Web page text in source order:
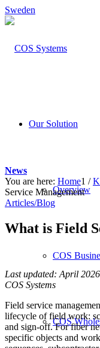
Sweden
Our Solution
Overview
COS
COS
News
You are here: Home1 /
Service Management
Articles/Blog
What is Field
Last updated: April
COS Systems
Field service
lifecycle of field work:
and sign-off. For fiber
specific objects and